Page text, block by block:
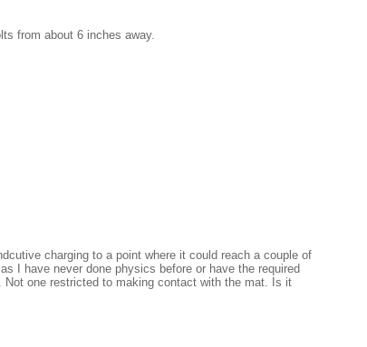
from about 6 inches away.
charging to a point where it could reach a couple of
I have never done physics before or have the required
Not one restricted to making contact with the mat. Is it